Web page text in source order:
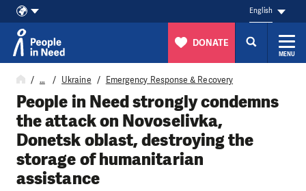
Skip to content
English
DONATE
MENU
… Ukraine Emergency Response & Recovery
People in Need strongly condemns
the attack on Novoselivka,
Donetsk oblast, destroying the
storage of humanitarian
assistance